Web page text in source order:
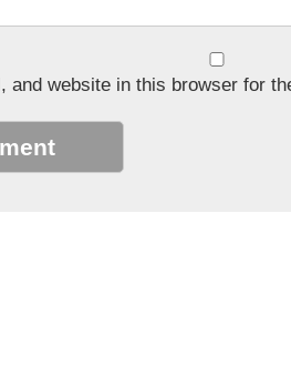
and website in this browser for